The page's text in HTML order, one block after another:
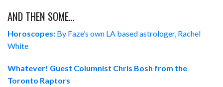
AND THEN SOME…
Horoscopes: By Faze’s own LA based astrologer, Rachel
White
Whatever! Guest Columnist Chris Bosh from the
Toronto Raptors